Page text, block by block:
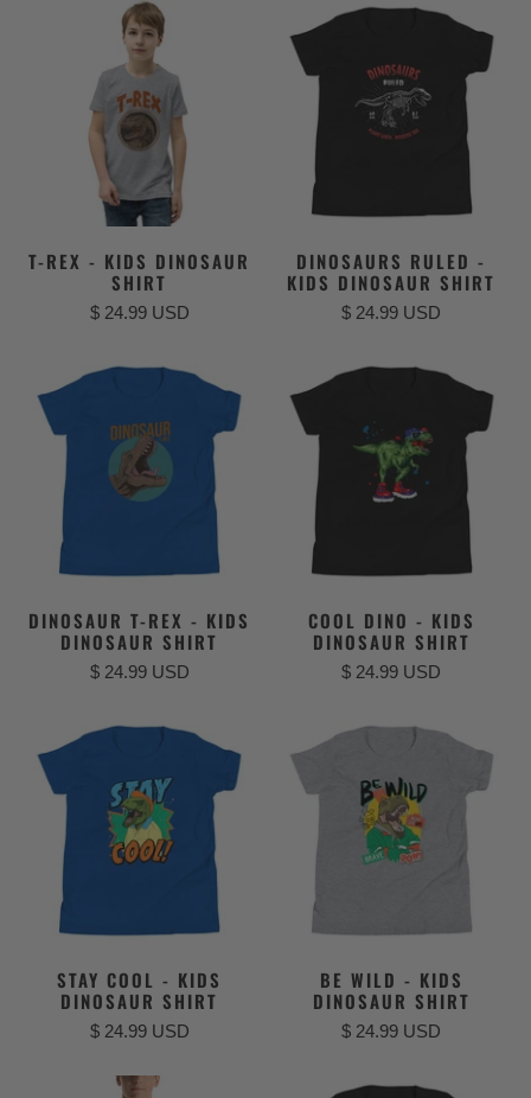
T-REX - KIDS DINOSAUR
SHIRT
$ 24.99 USD
DINOSAURS RULED -
KIDS DINOSAUR SHIRT
$ 24.99 USD
DINOSAUR T-REX - KIDS
DINOSAUR SHIRT
$ 24.99 USD
COOL DINO - KIDS
DINOSAUR SHIRT
$ 24.99 USD
STAY COOL - KIDS
DINOSAUR SHIRT
$ 24.99 USD
BE WILD - KIDS
DINOSAUR SHIRT
$ 24.99 USD